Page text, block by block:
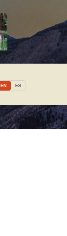
EN ES